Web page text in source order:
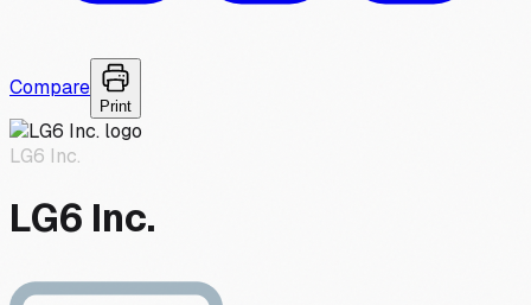
Compare
Print
LG6 Inc.
LG6 Inc.